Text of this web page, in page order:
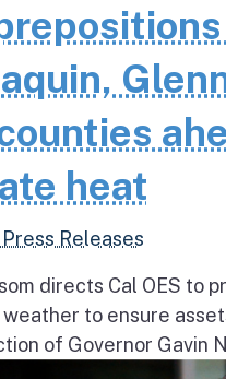
heat
Press Releases
directs Cal OES to
to ensure
of Governor Gavin